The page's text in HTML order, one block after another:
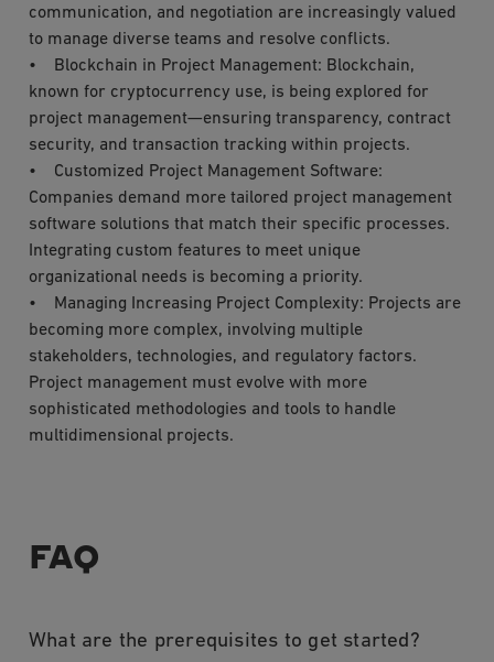
communication, and negotiation are increasingly valued
to manage diverse teams and resolve conflicts.
• Blockchain in Project Management: Blockchain,
known for cryptocurrency use, is being explored for
project management—ensuring transparency, contract
security, and transaction tracking within projects.
• Customized Project Management Software:
Companies demand more tailored project management
software solutions that match their specific processes.
Integrating custom features to meet unique
organizational needs is becoming a priority.
• Managing Increasing Project Complexity: Projects are
becoming more complex, involving multiple
stakeholders, technologies, and regulatory factors.
Project management must evolve with more
sophisticated methodologies and tools to handle
multidimensional projects.
FAQ
What are the prerequisites to get started?